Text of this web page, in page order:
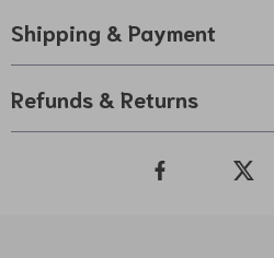
Shipping & Payment
Refunds & Returns